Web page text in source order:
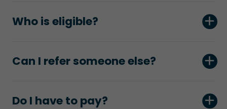
Who is eligible?
Can I refer someone else?
Do I have to pay?